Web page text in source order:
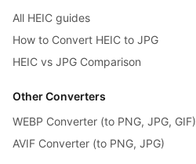
All HEIC guides
How to Convert HEIC to JPG
HEIC vs JPG Comparison
Other Converters
WEBP Converter (to PNG, JPG, GIF)
AVIF Converter (to PNG, JPG)